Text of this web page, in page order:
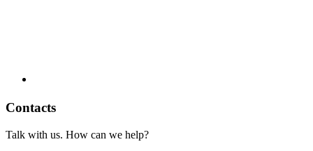
Contacts
Talk with us. How can we help?